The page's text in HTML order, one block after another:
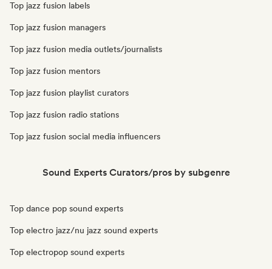
Top jazz fusion labels
Top jazz fusion managers
Top jazz fusion media outlets/journalists
Top jazz fusion mentors
Top jazz fusion playlist curators
Top jazz fusion radio stations
Top jazz fusion social media influencers
Sound Experts Curators/pros by subgenre
Top dance pop sound experts
Top electro jazz/nu jazz sound experts
Top electropop sound experts